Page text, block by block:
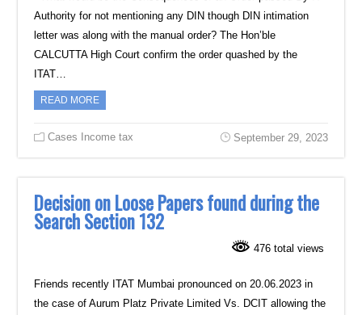
Authority for not mentioning any DIN though DIN intimation
letter was along with the manual order? The Hon’ble
CALCUTTA High Court confirm the order quashed by the
ITAT…
READ MORE
Cases Income tax September 29, 2023
Decision on Loose Papers found during the
Search Section 132
476 total views
Friends recently ITAT Mumbai pronounced on 20.06.2023 in
the case of Aurum Platz Private Limited Vs. DCIT allowing the